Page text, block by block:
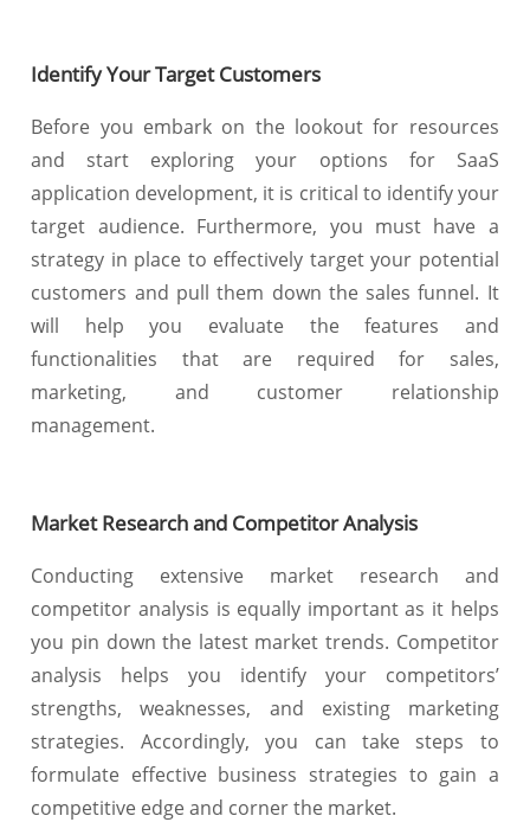
Identify Your Target Customers
Before you embark on the lookout for resources
and start exploring your options for SaaS
application development, it is critical to identify your
target audience. Furthermore, you must have a
strategy in place to effectively target your potential
customers and pull them down the sales funnel. It
will help you evaluate the features and
functionalities that are required for sales,
marketing, and customer relationship
management.
Market Research and Competitor Analysis
Conducting extensive market research and
competitor analysis is equally important as it helps
you pin down the latest market trends. Competitor
analysis helps you identify your competitors’
strengths, weaknesses, and existing marketing
strategies. Accordingly, you can take steps to
formulate effective business strategies to gain a
competitive edge and corner the market.